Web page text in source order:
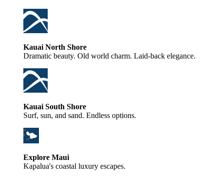
Kauai North Shore
Dramatic beauty. Old world charm. Laid-back elegance.
Kauai South Shore
Surf, sun, and sand. Endless options.
Explore Maui
Kapalua's coastal luxury escapes.